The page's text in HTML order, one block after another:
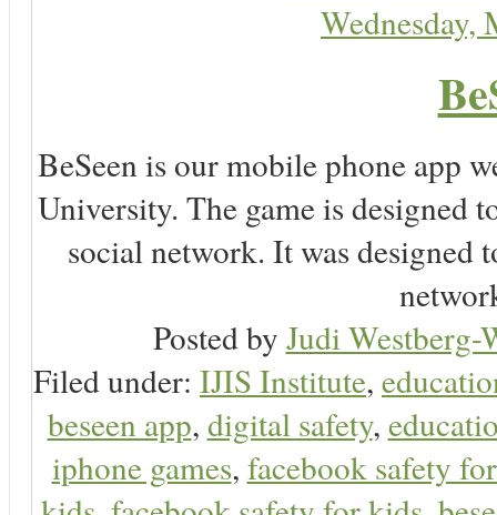
BeSeen is our mobile phone app
University. The game is designed
social network. It was designed
Posted by Judi Westberg-
Filed under: IJIS Institute,
beseen app, digital safety,
iphone games, facebook safety